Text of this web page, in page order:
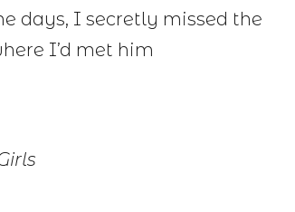
days, I secretly missed the
I’d met him